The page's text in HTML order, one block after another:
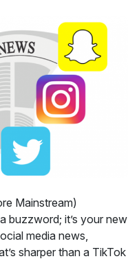
Mainstream)
buzzword; it’s your new
media news,
sharper than a TikTok